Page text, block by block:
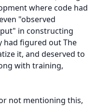
where code had
"observed
in constructing
had figured out The
it, and deserved to
with training,
not mentioning this,